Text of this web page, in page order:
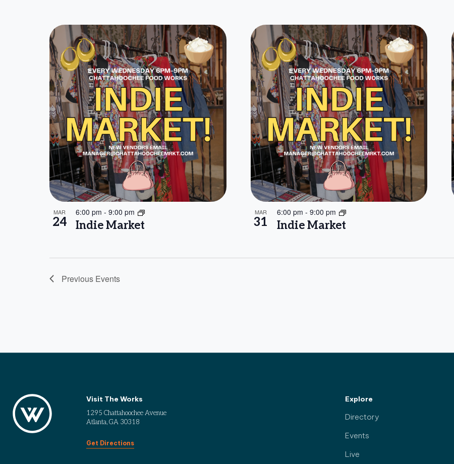
MAR
24 Indie Market
6:00 pm - 9:00 pm MAR
31 Indie Market
6:00 pm - 9:00 pm
Previous Events
Visit The Works
1295 Chattahoochee Avenue
Atlanta, GA 30318
Get Directions
Explore
Directory
Events
Live